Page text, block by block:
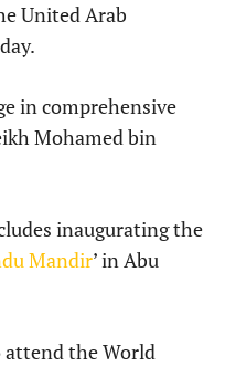
United Arab
in comprehensive
Mohamed bin
inaugurating the
Mandir’ in Abu
attend the World